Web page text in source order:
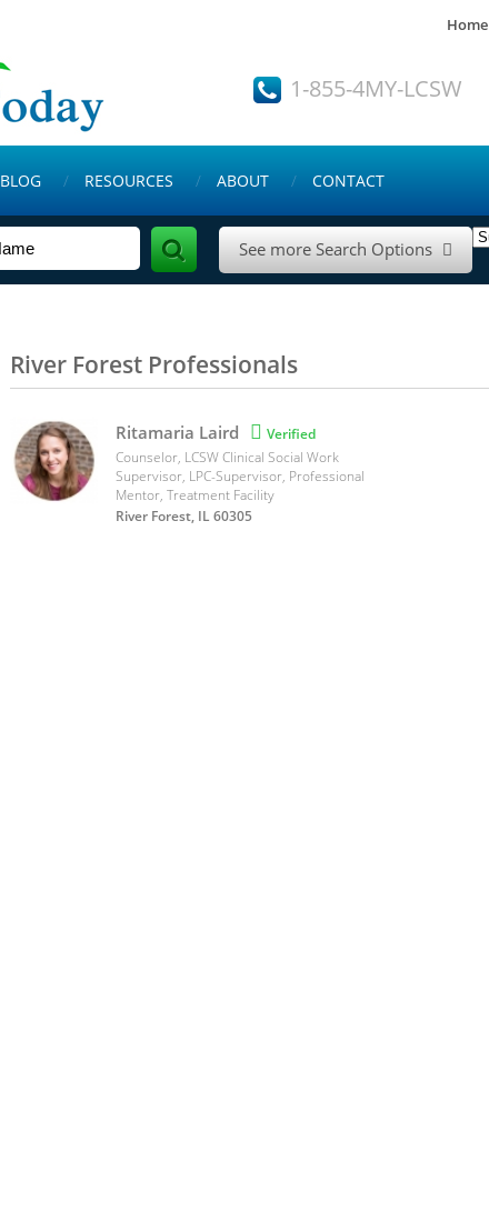
Home
1-855-4MY-LCSW
BLOG RESOURCES ABOUT CONTACT
See more Search Options 
River Forest Professionals
Ritamaria Laird  Verified
Counselor, LCSW Clinical Social Work
Supervisor, LPC-Supervisor, Professional
Mentor, Treatment Facility
River Forest, IL 60305